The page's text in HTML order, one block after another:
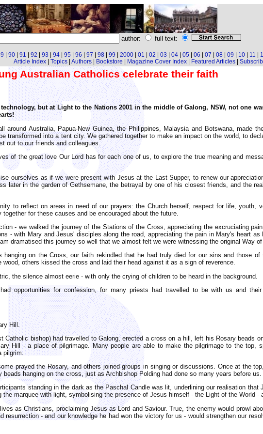
author: full text:
90 91 92 93 94 95 96 97 98 99 2000 01 02 03 04 05 06 07 08 09 10 11
Article Index| Topics| Authors| Bookstore Magazine Cover Index| Featured Articles|
Australian Catholics celebrate their faith
but at Light to the Nations 2001 in the middle of Galong, NSW, not one
around Australia, Papua-New Guinea, the Philippines, Malaysia and Botswana, made
transformed into a tent city. We gathered together to make an impact on the world, to
out to our friends and colleagues.
of the great love Our Lord has for each one of us, to explore the true meaning and
ourselves as if we were present with Jesus at the Last Supper, to renew our
later in the garden of Gethsemane, the betrayal by one of his closest friends, and the
to reflect on areas in need of our prayers: the Church herself, respect for life, youth,
for these causes and be encouraged about the future.
- we walked the journey of the Stations of the Cross, appreciating the excruciating
- with Mary and Jesus' disciples along the road, appreciating the pain in Mary's heart
dramatised this journey so well that we almost felt we were witnessing the original Way of
hanging on the Cross, our faith rekindled that he had truly died for our sins and those of
others kissed the cross and laid their head against it as a sign of reverence.
the silence almost eerie - with only the crying of children to be heard in the background.
opportunities for confession, for many priests had travelled to be with us and
Hill.
Catholic bishop) had travelled to Galong, erected a cross on a hill, left his Rosary beads
Hill - a place of pilgrimage. Many people are able to make the pilgrimage to the top,
pilgrim.
prayed the Rosary, and others joined groups in singing or discussions. Once at the
hanging on the cross, just as Archbishop Polding had done so many years before us.
standing in the dark as the Paschal Candle was lit, underlining our realisation that
marquee with light, symbolising the presence of Jesus himself - the Light of the World -
as Christians, proclaiming Jesus as Lord and Saviour. True, the enemy would prowl
resurrection - and our knowledge he had won the victory for us - would strengthen our